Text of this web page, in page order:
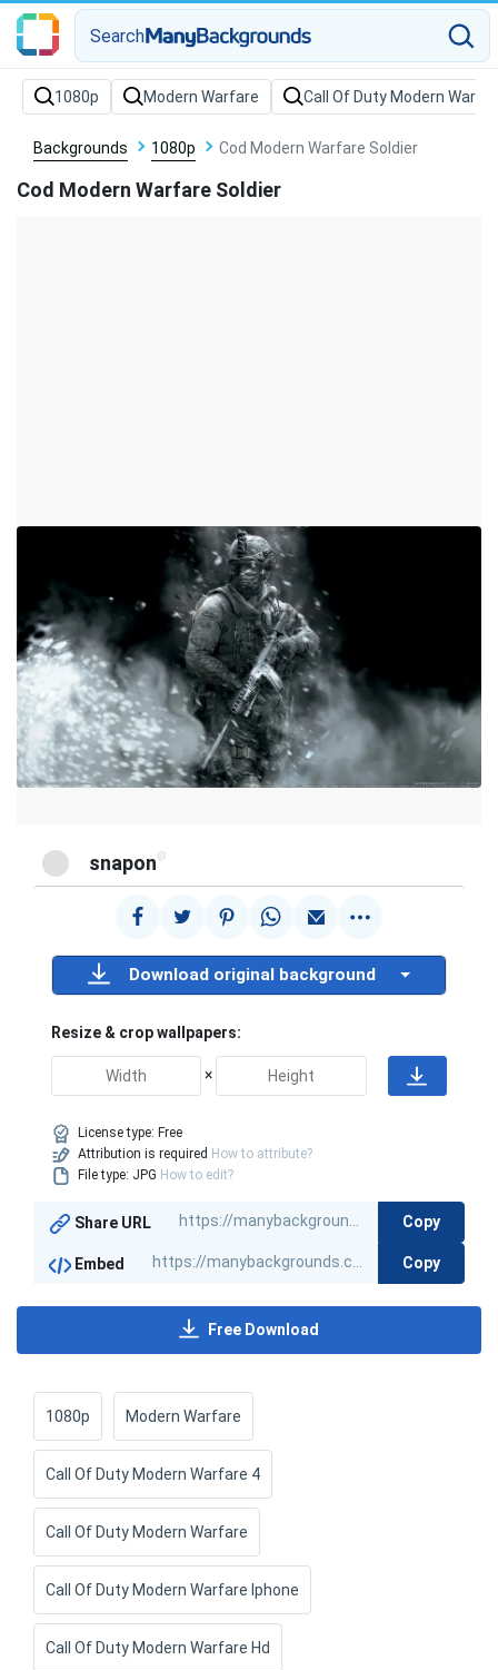
Search
Backgrounds 1080p Cod Modern Warfare Soldier
Cod Modern Warfare Soldier
snapon @
Download original background
Resize & crop wallpapers:
×
License type: Free
Attribution is required How to attribute?
File type: JPG How to edit?
Share URL Copy
Embed Copy
Free Download
1080p Modern Warfare
Call Of Duty Modern Warfare 4
Call Of Duty Modern Warfare
Call Of Duty Modern Warfare Iphone
Call Of Duty Modern Warfare Hd